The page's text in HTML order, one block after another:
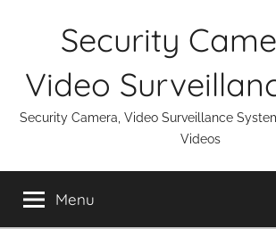
Security
Video
Security Camera, Video Surveillance
Videos
Menu